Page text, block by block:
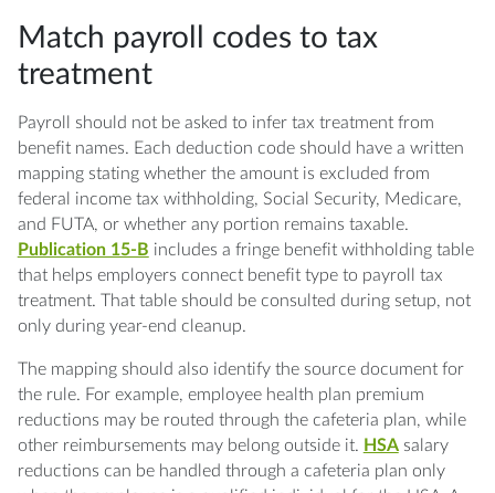
Match payroll codes to tax
treatment
Payroll should not be asked to infer tax treatment from
benefit names. Each deduction code should have a written
mapping stating whether the amount is excluded from
federal income tax withholding, Social Security, Medicare,
and FUTA, or whether any portion remains taxable.
Publication 15-B includes a fringe benefit withholding table
that helps employers connect benefit type to payroll tax
treatment. That table should be consulted during setup, not
only during year-end cleanup.
The mapping should also identify the source document for
the rule. For example, employee health plan premium
reductions may be routed through the cafeteria plan, while
other reimbursements may belong outside it. HSAsalary
reductions can be handled through a cafeteria plan only